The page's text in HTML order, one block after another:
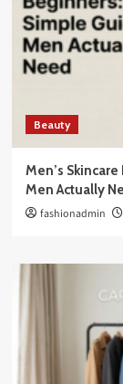
Beauty
Men’s
Men Actually
fashionadmin